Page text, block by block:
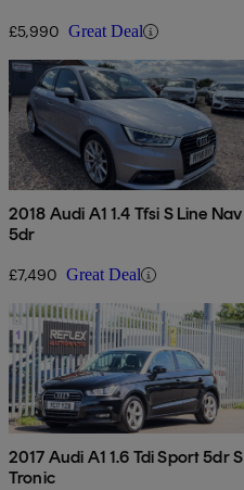
£5,990 Great Deal
2018 Audi A1 1.4 Tfsi S Line Nav
5dr
£7,490 Great Deal
2017 Audi A1 1.6 Tdi Sport 5dr S
Tronic